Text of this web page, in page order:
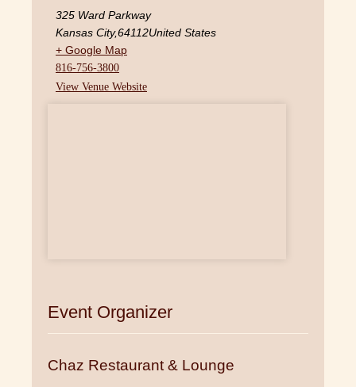
325 Ward Parkway
Kansas City,64112United States
+ Google Map
816-756-3800
View Venue Website
Event Organizer
Chaz Restaurant & Lounge